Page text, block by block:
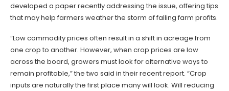
developed a paper recently addressing the issue, offering tips
that may help farmers weather the storm of falling farm profits.
“Low commodity prices often result in a shift in acreage from
one crop to another. However, when crop prices are low
across the board, growers must look for alternative ways to
remain profitable,” the two said in their recent report. “Crop
inputs are naturally the first place many will look. Will reducing